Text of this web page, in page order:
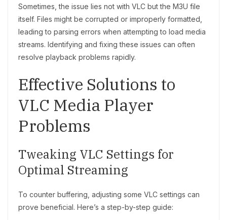
Sometimes, the issue lies not with VLC but the M3U file
itself. Files might be corrupted or improperly formatted,
leading to parsing errors when attempting to load media
streams. Identifying and fixing these issues can often
resolve playback problems rapidly.
Effective Solutions to
VLC Media Player
Problems
Tweaking VLC Settings for
Optimal Streaming
To counter buffering, adjusting some VLC settings can
prove beneficial. Here’s a step-by-step guide: